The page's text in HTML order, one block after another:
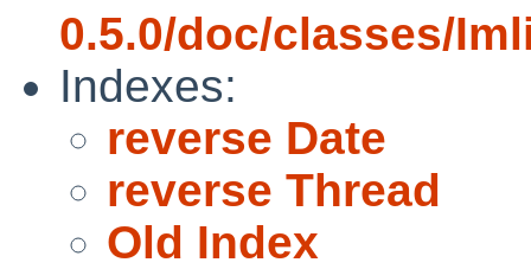
0.5.0/doc/classes/
Indexes:
reverse Date
reverse Thread
Old Index